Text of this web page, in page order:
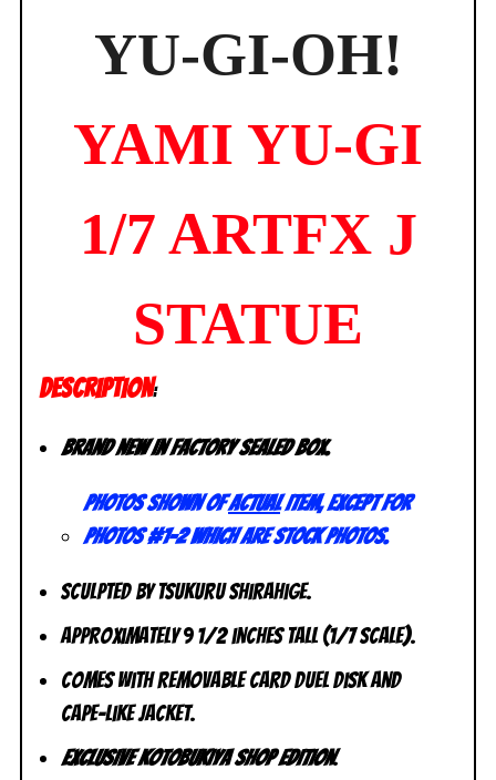
YU-GI-OH!
YAMI YU-GI
1/7 ARTFX J
STATUE
DESCRIPTION:
Brand new in factory sealed box.
Photos shown ofactualitem, except for
photos #1-2 which are stock photos.
Sculpted by Tsukuru Shirahige.
Approximately 9 1/2 inches tall (1/7 scale).
Comes with removable card duel disk and
cape-like jacket.
Exclusive Kotobukiya Shop Edition.